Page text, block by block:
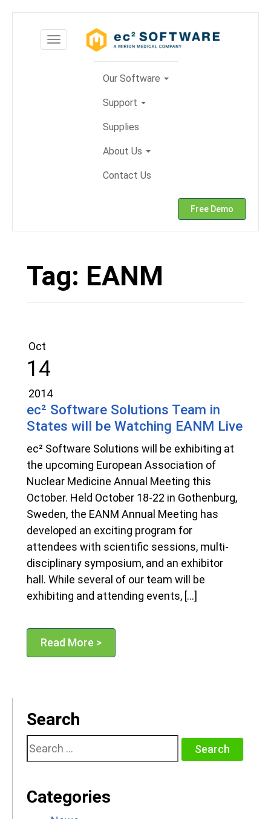
content
Toggle
navigation
Our Software
Support
Supplies
About Us
Contact Us
Free Demo
Tag: EANM
Oct
14
2014
ec² Software Solutions Team in
States will be Watching EANM Live
ec² Software Solutions will be exhibiting at
the upcoming European Association of
Nuclear Medicine Annual Meeting this
October. Held October 18-22 in Gothenburg,
Sweden, the EANM Annual Meeting has
developed an exciting program for
attendees with scientific sessions, multi-
disciplinary symposium, and an exhibitor
hall. While several of our team will be
exhibiting and attending events, […]
Read More >
Search
Search
for:
Categories